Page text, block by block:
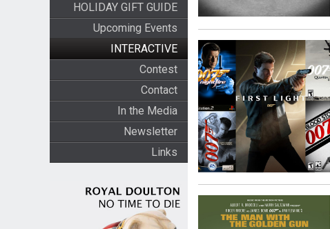
HOLIDAY GIFT GUIDE
Upcoming Events
INTERACTIVE
Contest
Contact
In the Media
Newsletter
Links